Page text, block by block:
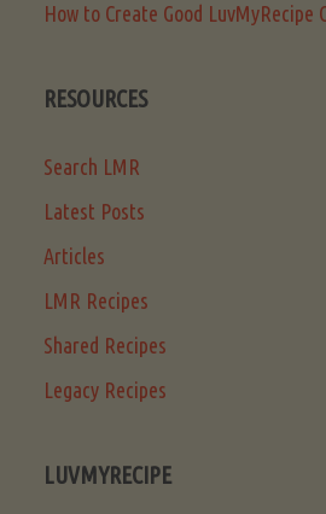
How to Create Good LuvMyRecipe
RESOURCES
Search LMR
Latest Posts
Articles
LMR Recipes
Shared Recipes
Legacy Recipes
LUVMYRECIPE